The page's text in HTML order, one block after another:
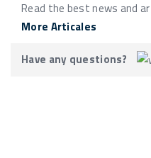
Read the best news and
More Articales
Have any questions?